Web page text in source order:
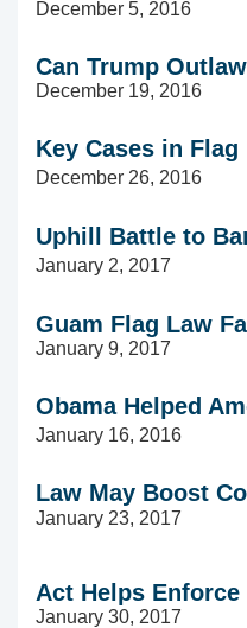
December 5, 2016
Can Trump
December 19, 2016
Key Cases in Flag
December 26, 2016
Uphill Battle to
January 2, 2017
Guam Flag Law
January 9, 2017
Obama Helped
January 16, 2016
Law May Boost
January 23, 2017
Act Helps
January 30, 2017